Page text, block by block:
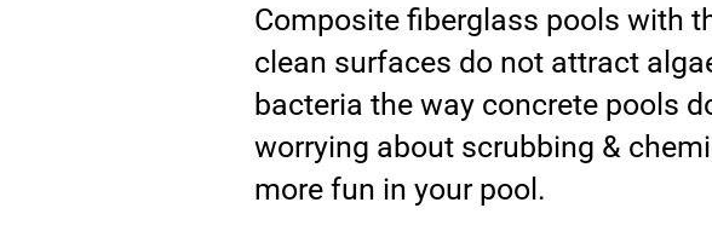
Composite fiberglass pools with
clean surfaces do not attract
bacteria the way concrete pools
worrying about scrubbing &
more fun in your pool.